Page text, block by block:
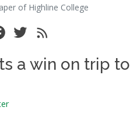
of Highline College
a win on trip to